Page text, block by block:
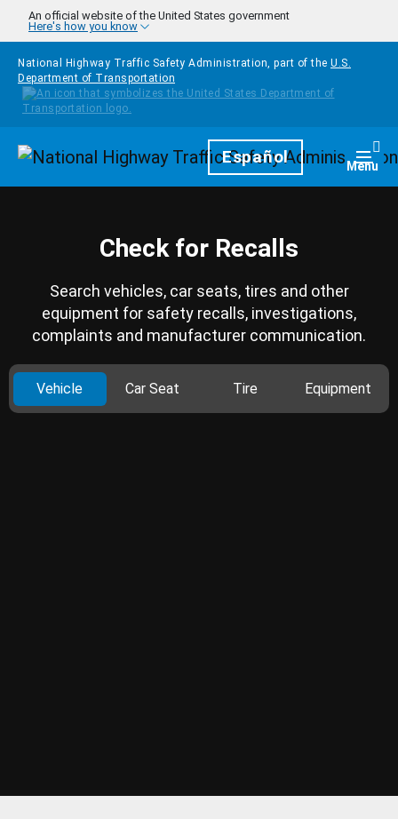
Skip to main content
An official website of the United States government
Here's how you know
National Highway Traffic Safety Administration, part of the U.S.
Department of Transportation
HomepageEspañol Menu
Check for Recalls
Search vehicles, car seats, tires and other
equipment for safety recalls, investigations,
complaints and manufacturer communication.
Vehicle Car Seat Tire Equipment